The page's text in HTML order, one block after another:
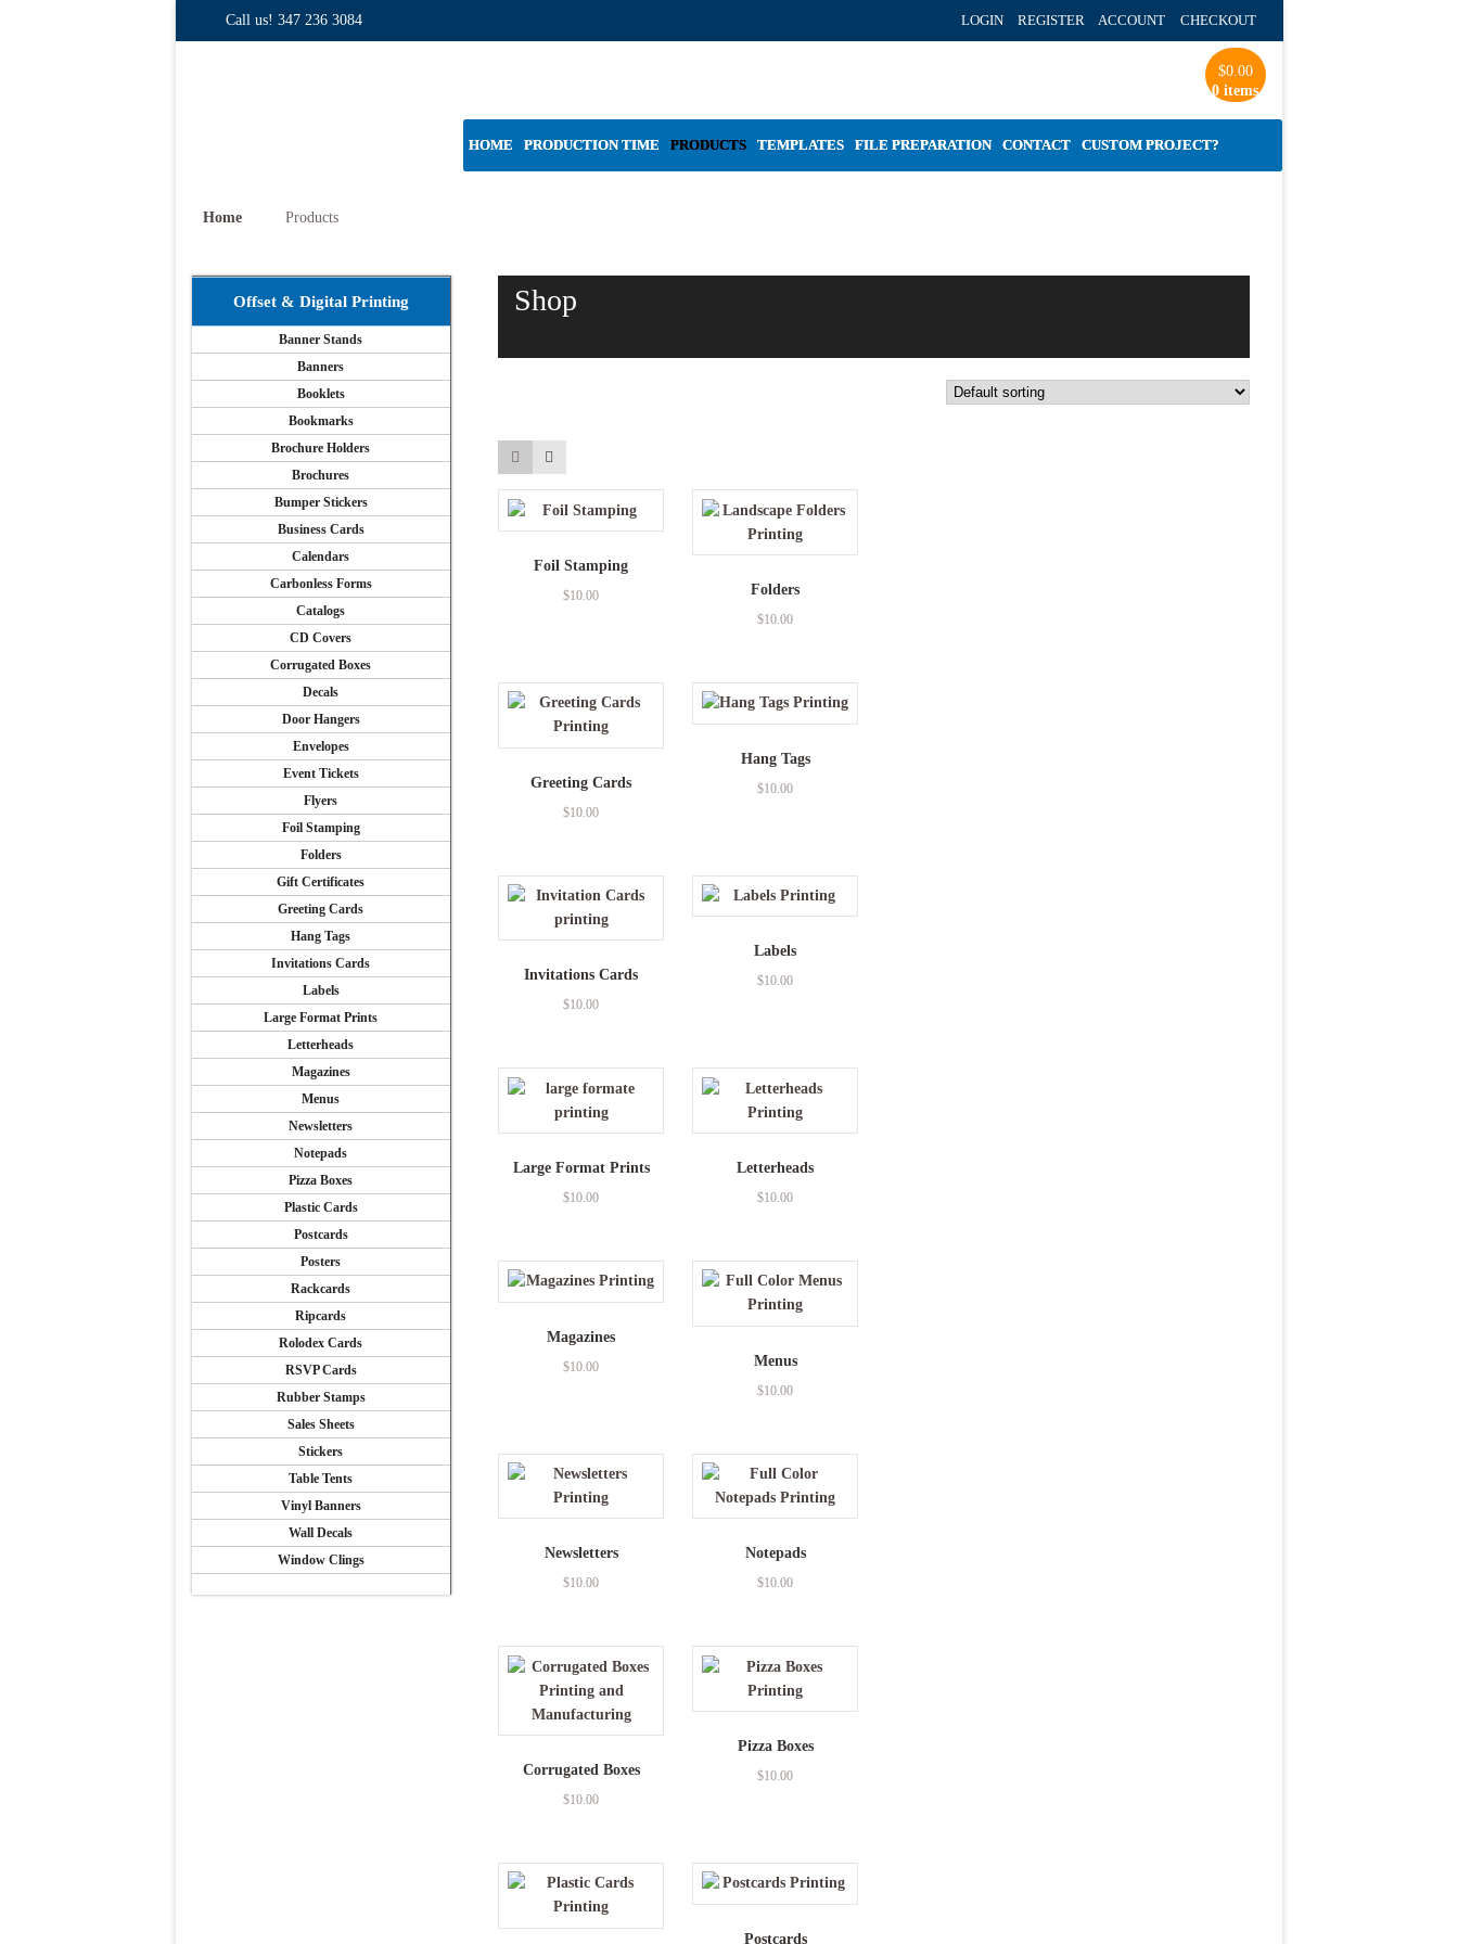
Call us! 347 236 3084 LOGIN REGISTER ACCOUNT CHECKOUT
$0.00
0 items
HOME PRODUCTION TIME PRODUCTS TEMPLATES FILE PREPARATION CONTACT CUSTOM PROJECT?
Home Products
Shop
Foil Stamping
$10.00 Folders
$10.00
Greeting Cards
$10.00
Hang Tags
$10.00
Invitations Cards
$10.00
Labels
$10.00
Large Format Prints
$10.00
Letterheads
$10.00
Magazines
$10.00 Menus
$10.00
Newsletters
$10.00
Notepads
$10.00
Corrugated Boxes
$10.00
Pizza Boxes
$10.00
Postcards
Offset & Digital Printing
Banner Stands
Banners
Booklets
Bookmarks
Brochure Holders
Brochures
Bumper Stickers
Business Cards
Calendars
Carbonless Forms
Catalogs
CD Covers
Corrugated Boxes
Decals
Door Hangers
Envelopes
Event Tickets
Flyers
Foil Stamping
Folders
Gift Certificates
Greeting Cards
Hang Tags
Invitations Cards
Labels
Large Format Prints
Letterheads
Magazines
Menus
Newsletters
Notepads
Pizza Boxes
Plastic Cards
Postcards
Posters
Rackcards
Ripcards
Rolodex Cards
RSVP Cards
Rubber Stamps
Sales Sheets
Stickers
Table Tents
Vinyl Banners
Wall Decals
Window Clings